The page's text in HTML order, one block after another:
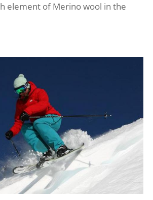
element of Merino wool in the